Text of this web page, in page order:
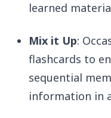
learned
Mix it Up:
flashcards to
sequential
information in